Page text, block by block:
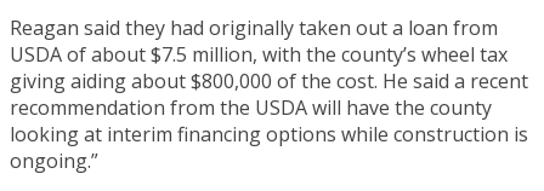
Reagan said they had originally taken out a loan from
USDA of about $7.5 million, with the county’s wheel tax
giving aiding about $800,000 of the cost. He said a recent
recommendation from the USDA will have the county
looking at interim financing options while construction is
ongoing.”